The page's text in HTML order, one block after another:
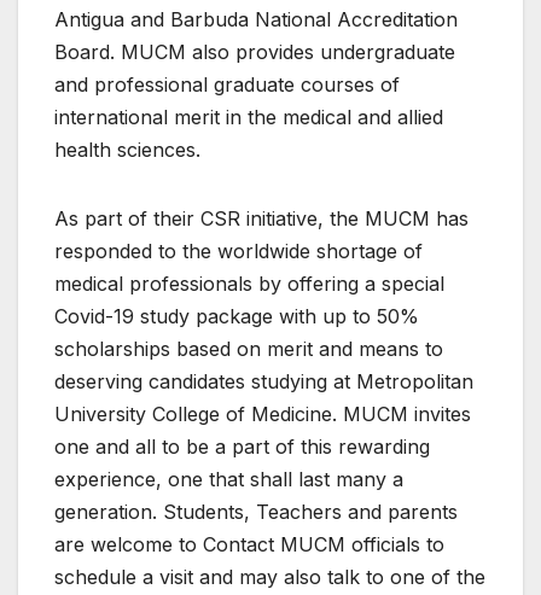
Antigua and Barbuda National Accreditation
Board. MUCM also provides undergraduate
and professional graduate courses of
international merit in the medical and allied
health sciences.
As part of their CSR initiative, the MUCM has
responded to the worldwide shortage of
medical professionals by offering a special
Covid-19 study package with up to 50%
scholarships based on merit and means to
deserving candidates studying at Metropolitan
University College of Medicine. MUCM invites
one and all to be a part of this rewarding
experience, one that shall last many a
generation. Students, Teachers and parents
are welcome to Contact MUCM officials to
schedule a visit and may also talk to one of the